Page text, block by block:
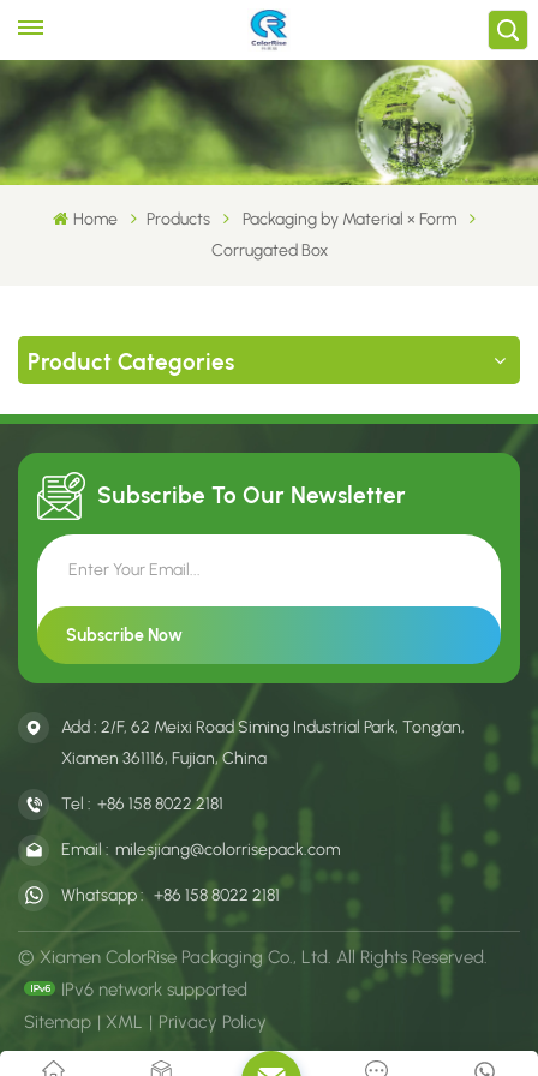
Home Products
Packaging by Material × Form
Corrugated Box
Product Categories
Subscribe To Our Newsletter
Add : 2/F, 62 Meixi Road Siming Industrial Park, Tong’an,
Xiamen 361116, Fujian, China
Tel : +86 158 8022 2181
Email : milesjiang@colorrisepack.com
Whatsapp : +86 158 8022 2181
© Xiamen ColorRise Packaging Co., Ltd. All Rights Reserved.
IPv6 network supported
Sitemap | XML | Privacy Policy